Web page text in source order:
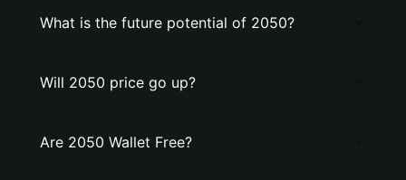
What is the future potential of 2050?
Will 2050 price go up?
Are 2050 Wallet Free?